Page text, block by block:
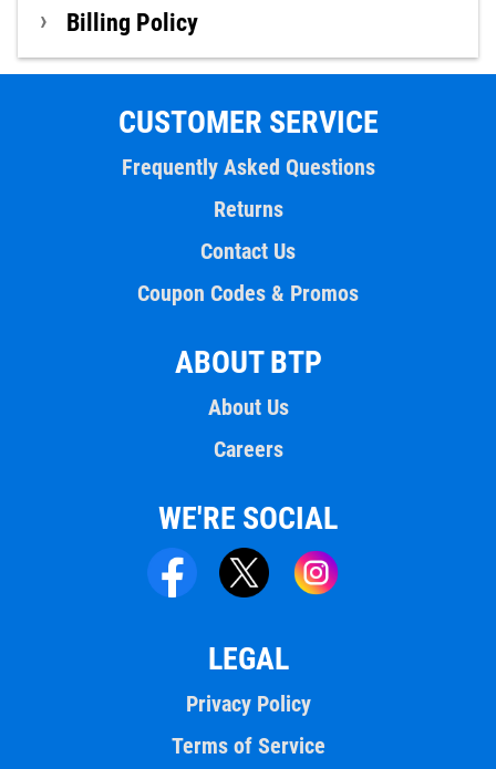
Billing Policy
CUSTOMER SERVICE
Frequently Asked Questions
Returns
Contact Us
Coupon Codes & Promos
ABOUT BTP
About Us
Careers
WE'RE SOCIAL
LEGAL
Privacy Policy
Terms of Service